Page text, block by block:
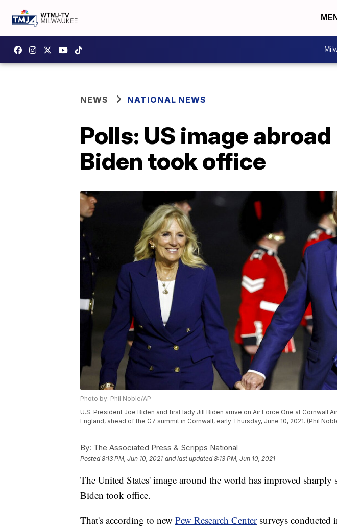
NEWS NATIONAL NEWS
Polls: US image
Biden took office
Photo by: Phil Noble/AP
U.S. President Joe Biden and first lady Jill Biden arrive on Air Force One at Cornwall
England, ahead of the G7 summit in Cornwall, early Thursday, June 10, 2021. (Phil
By: The Associated Press & Scripps National
Posted8:13 PM, Jun 10, 2021 and last updated 8:13 PM, Jun 10, 2021
The United States' image around the world has improved sharply
Biden took office.
That's according to new Pew Research Centersurveys conducted